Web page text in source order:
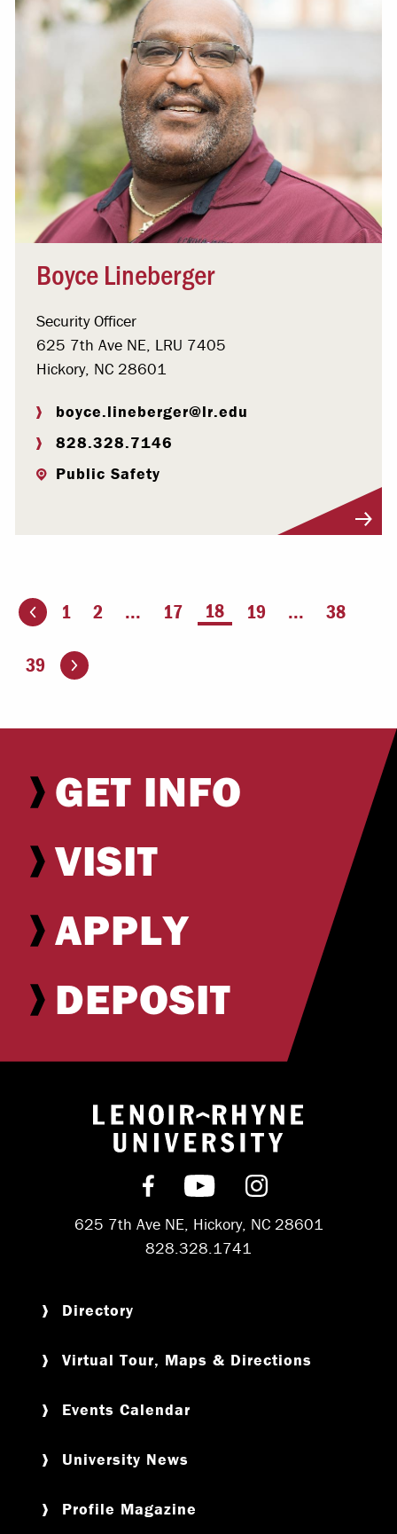
Boyce Lineberger
Security Officer
625 7th Ave NE, LRU 7405
Hickory, NC 28601
boyce.lineberger@lr.edu
828.328.7146
Public Safety
page 1 2 ... 17 You're on page
18 19 ... 38
39 Go to the next page
GET INFO
VISIT
APPLY
DEPOSIT
Return to
Find us on Facebook
Subscribe on
Follow us on
625 7th Ave NE, Hickory, NC 28601
828.328.1741
Directory
Virtual Tour, Maps & Directions
Events Calendar
University News
Profile Magazine